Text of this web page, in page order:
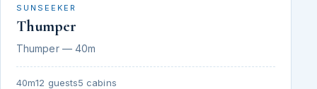
SUNSEEKER
Thumper
Thumper — 40m
40m12 guests5 cabins